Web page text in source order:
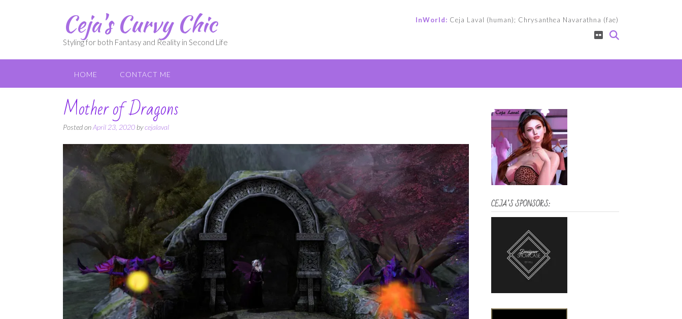
Ceja's Curvy Chic
Styling for both Fantasy and Reality in Second Life
InWorld: Ceja Laval (human); Chrysanthea Navarathna (fae)
HOME CONTACT ME
Mother of Dragons
Posted onApril 23, 2020 bycejalaval
CEJA’S SPONSORS: